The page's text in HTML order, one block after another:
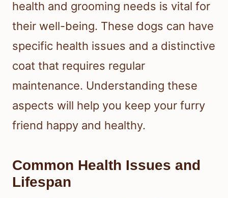
health and grooming needs is vital for
their well-being. These dogs can have
specific health issues and a distinctive
coat that requires regular
maintenance. Understanding these
aspects will help you keep your furry
friend happy and healthy.
Common Health Issues and
Lifespan